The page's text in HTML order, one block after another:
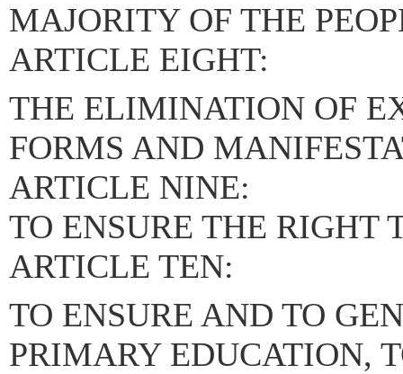
MAJORITY OF THE
ARTICLE EIGHT:
THE ELIMINATION OF
FORMS AND
ARTICLE NINE:
TO ENSURE THE RIGHT
ARTICLE TEN:
TO ENSURE AND TO
PRIMARY EDUCATION,